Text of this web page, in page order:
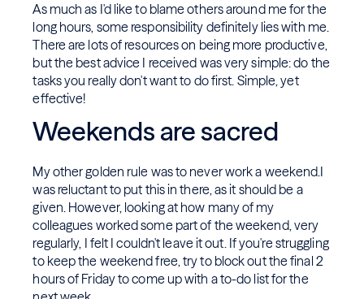
As much as I'd like to blame others around me for the
long hours, some responsibility definitely lies with me.
There are lots of resources on being more productive,
but the best advice I received was very simple: do the
tasks you really don't want to do first. Simple, yet
effective!
Weekends are sacred
My other golden rule was to never work a weekend.I
was reluctant to put this in there, as it should be a
given. However, looking at how many of my
colleagues worked some part of the weekend, very
regularly, I felt I couldn't leave it out. If you're struggling
to keep the weekend free, try to block out the final 2
hours of Friday to come up with a to-do list for the